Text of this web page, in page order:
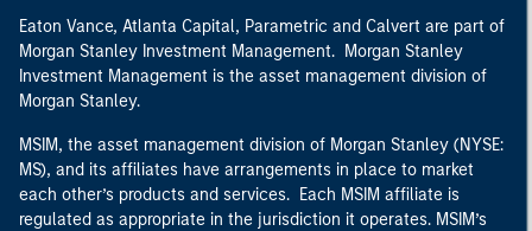
Eaton Vance, Atlanta Capital, Parametric and Calvert are part of
Morgan Stanley Investment Management. Morgan Stanley
Investment Management is the asset management division of
Morgan Stanley.
MSIM, the asset management division of Morgan Stanley (NYSE:
MS), and its affiliates have arrangements in place to market
each other’s products and services. Each MSIM affiliate is
regulated as appropriate in the jurisdiction it operates. MSIM’s